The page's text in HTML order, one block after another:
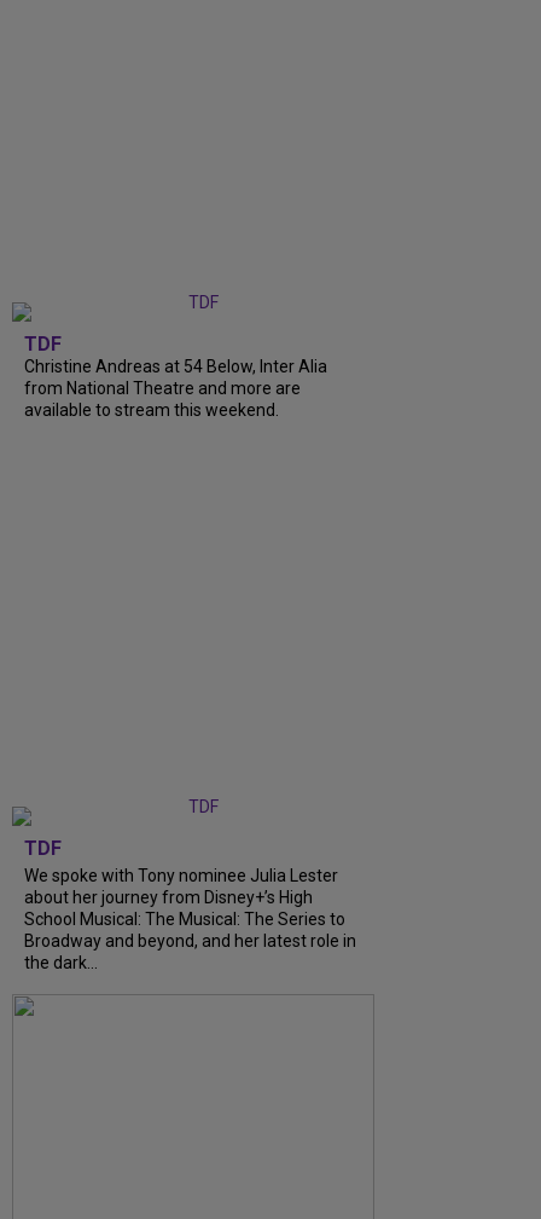
TDF
Christine Andreas at 54 Below, Inter Alia
from National Theatre and more are
available to stream this weekend.
TDF
We spoke with Tony nominee Julia Lester
about her journey from Disney+’s High
School Musical: The Musical: The Series to
Broadway and beyond, and her latest role in
the dark...